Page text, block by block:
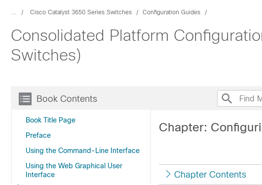
... Cisco Catalyst 3650 Series Switches Configuration Guides
Consolidated Platform
Switches)
Book Contents
Book Title Page
Preface
Using the Command-Line Interface
Using the Web Graphical User
Interface
Chapter:
Chapter Contents